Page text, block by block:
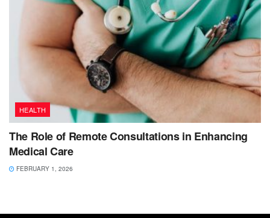
HEALTH
The Role of Remote Consultations in Enhancing
Medical Care
FEBRUARY 1, 2026